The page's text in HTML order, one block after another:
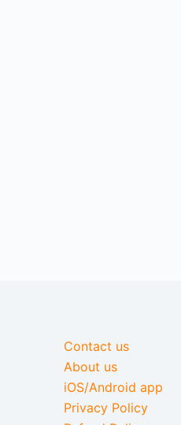
Contact us
About us
iOS/Android app
Privacy Policy